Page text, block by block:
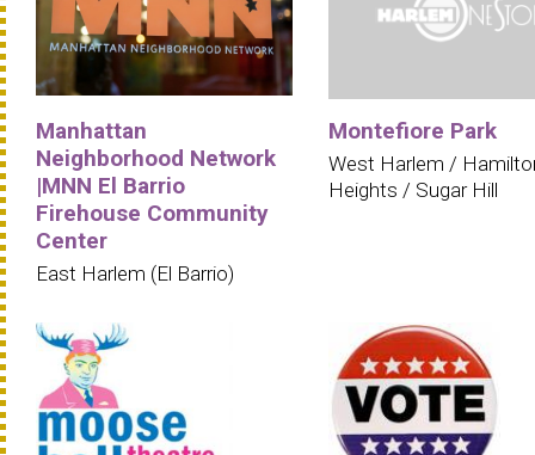
Manhattan
Neighborhood Network
|MNN El Barrio
Firehouse Community
Center
East Harlem (El Barrio)
Montefiore Park
West Harlem /
Heights / Sugar Hill